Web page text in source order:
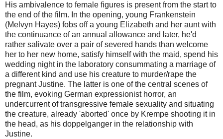
His ambivalence to female figures is present from the start to
the end of the film. In the opening, young Frankenstein
(Melvyn Hayes) fobs off a young Elizabeth and her aunt with
the continuance of an annual allowance and later, he'd
rather salivate over a pair of severed hands than welcome
her to her new home, satisfy himself with the maid, spend his
wedding night in the laboratory consummating a marriage of
a different kind and use his creature to murder/rape the
pregnant Justine. The latter is one of the central scenes of
the film, evoking German expressionist horror, an
undercurrent of transgressive female sexuality and situating
the creature, already 'aborted' once by Krempe shooting it in
the head, as his doppelganger in the relationship with
Justine.